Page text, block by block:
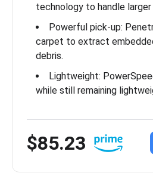
technology to handle larger
Powerful pick-up:
carpet to extract
debris.
Lightweight:
while still remaining
$85.23